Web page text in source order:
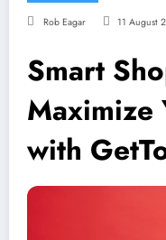
Rob Eagar 11 August
Smart
Maximize
with